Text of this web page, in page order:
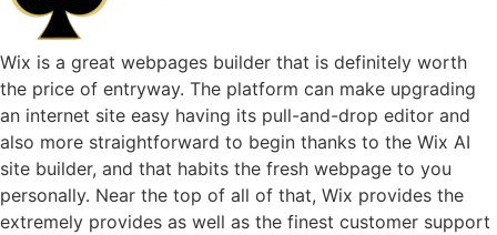
Wix is a great webpages builder that is definitely worth
the price of entryway. The platform can make upgrading
an internet site easy having its pull-and-drop editor and
also more straightforward to begin thanks to the Wix AI
site builder, and that habits the fresh webpage to you
personally. Near the top of all of that, Wix provides the
extremely provides as well as the finest customer support